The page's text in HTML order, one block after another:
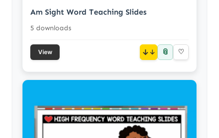
Am Sight Word Teaching Slides
5 downloads
View ↓ 📎 ♡